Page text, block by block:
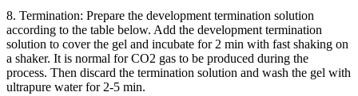
8. Termination: Prepare the development termination solution
according to the table below. Add the development termination
solution to cover the gel and incubate for 2 min with fast shaking on
a shaker. It is normal for CO2 gas to be produced during the
process. Then discard the termination solution and wash the gel with
ultrapure water for 2-5 min.